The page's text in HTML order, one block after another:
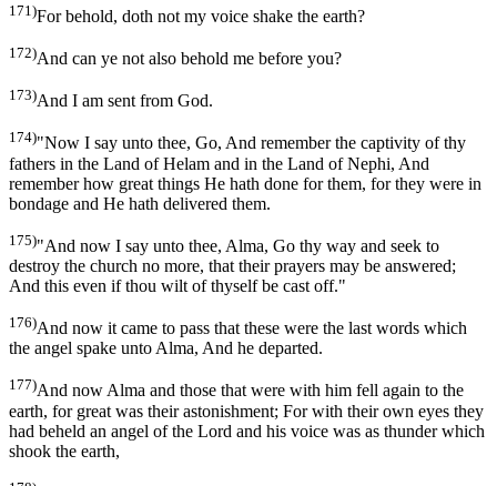
171)For behold, doth not my voice shake the earth?
172)And can ye not also behold me before you?
173)And I am sent from God.
174)"Now I say unto thee, Go, And remember the captivity of thy
fathers in the Land of Helam and in the Land of Nephi, And
remember how great things He hath done for them, for they were in
bondage and He hath delivered them.
175)"And now I say unto thee, Alma, Go thy way and seek to
destroy the church no more, that their prayers may be answered;
And this even if thou wilt of thyself be cast off."
176)And now it came to pass that these were the last words which
the angel spake unto Alma, And he departed.
177)And now Alma and those that were with him fell again to the
earth, for great was their astonishment; For with their own eyes they
had beheld an angel of the Lord and his voice was as thunder which
shook the earth,